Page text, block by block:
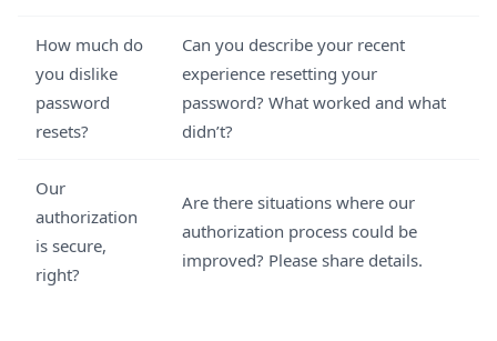
How much do
you dislike
password
resets?
Can you describe your recent
experience resetting your
password? What worked and what
didn’t?
Our
authorization
is secure,
right?
Are there situations where our
authorization process could be
improved? Please share details.